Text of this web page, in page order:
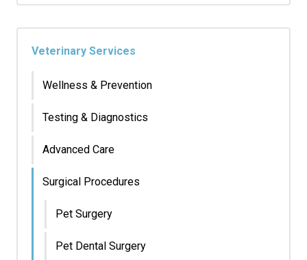
Veterinary Services
Wellness & Prevention
Testing & Diagnostics
Advanced Care
Surgical Procedures
Pet Surgery
Pet Dental Surgery